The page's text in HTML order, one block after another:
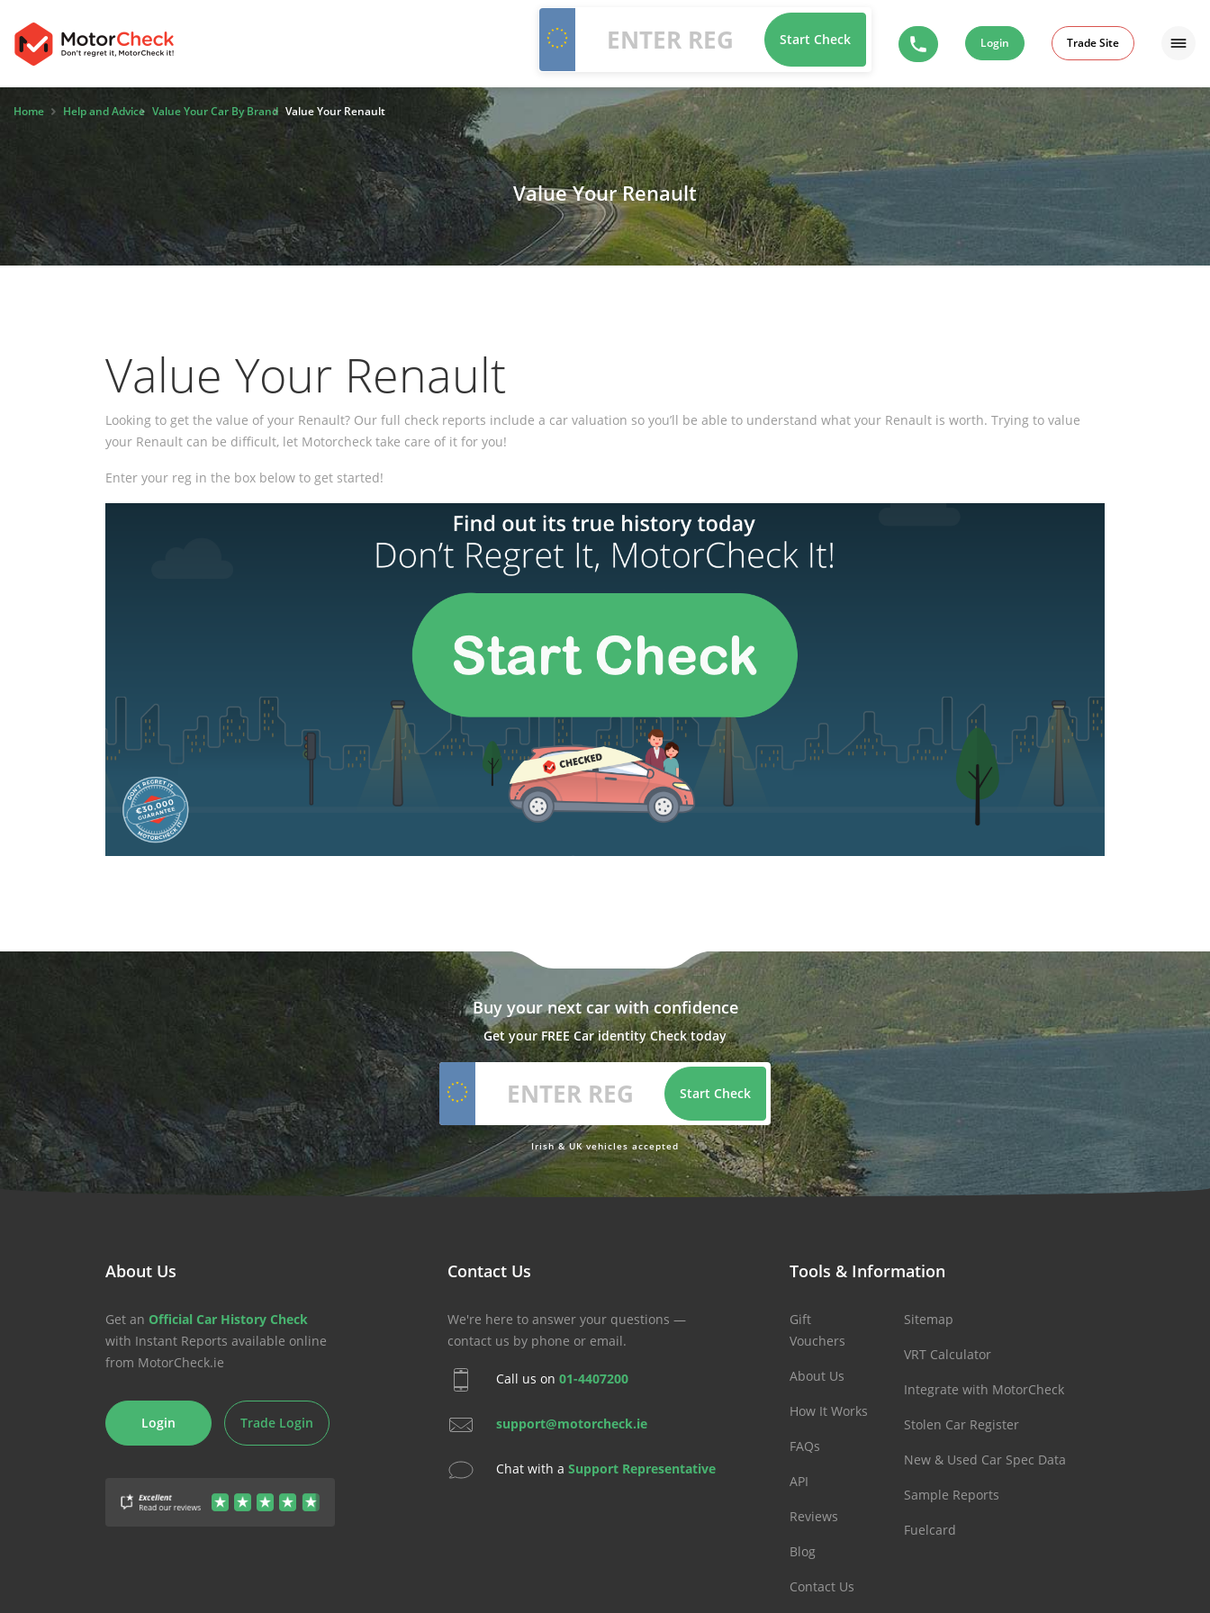
Start Check Login Trade Site
Home Help and Advice Value Your Car By Brand Value Your Renault
Value Your Renault
Value Your Renault
Looking to get the value of your Renault? Our full check reports include a car valuation so you’ll be able to understand what your Renault is worth. Trying to value
your Renault can be difficult, let Motorcheck take care of it for you!
Enter your reg in the box below to get started!
Buy your next car with confidence
Get your FREE Car identity Check today
Start Check
Irish & UK vehicles accepted
About Us
Get an Official Car History Check
with Instant Reports available online
from MotorCheck.ie
Login Trade Login
Contact Us
We're here to answer your questions —
contact us by phone or email.
Call us on 01-4407200
support@motorcheck.ie
Chat with a Support Representative
Tools & Information
Gift
Vouchers
About Us
How It Works
FAQs
API
Reviews
Blog
Contact Us
Sitemap
VRT Calculator
Integrate with MotorCheck
Stolen Car Register
New & Used Car Spec Data
Sample Reports
Fuelcard